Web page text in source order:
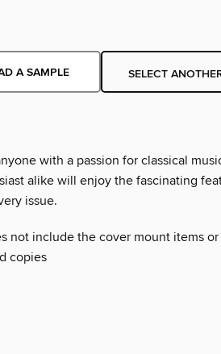
A SAMPLE SELECT
with a passion for classical
alike will enjoy the fascinating
issue.
not include the cover mount items
copies